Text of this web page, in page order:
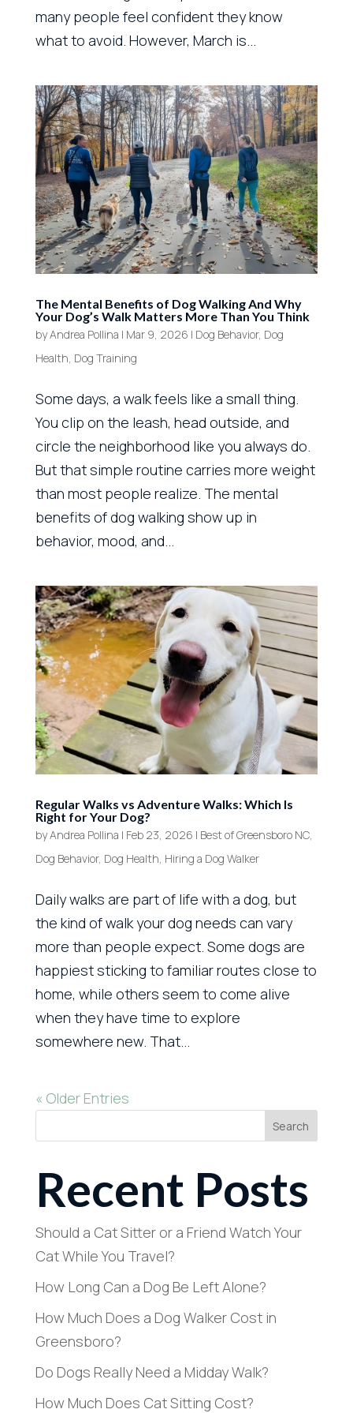
many people feel confident they know
what to avoid. However, March is...
The Mental Benefits of Dog Walking And Why
Your Dog’s Walk Matters More Than You Think
byAndrea Pollina | Mar 9, 2026 | Dog Behavior, Dog
Health, Dog Training
Some days, a walk feels like a small thing.
You clip on the leash, head outside, and
circle the neighborhood like you always do.
But that simple routine carries more weight
than most people realize. The mental
benefits of dog walking show up in
behavior, mood, and...
Regular Walks vs Adventure Walks: Which Is
Right for Your Dog?
byAndrea Pollina | Feb 23, 2026 | Best of Greensboro NC,
Dog Behavior, Dog Health Hiring a Dog Walker
Daily walks are part of life with a dog, but
the kind of walk your dog needs can vary
more than people expect. Some dogs are
happiest sticking to familiar routes close to
home, while others seem to come alive
when they have time to explore
somewhere new. That...
« Older Entries
Search
Recent Posts
Should a Cat Sitter or a Friend Watch Your
Cat While You Travel?
How Long Can a Dog Be Left Alone?
How Much Does a Dog Walker Cost in
Greensboro?
Do Dogs Really Need a Midday Walk?
How Much Does Cat Sitting Cost?